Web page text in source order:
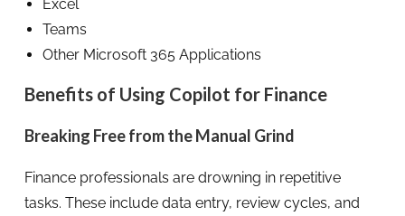
Excel
Teams
Other Microsoft 365 Applications
Benefits of Using Copilot for Finance
Breaking Free from the Manual Grind
Finance professionals are drowning in repetitive
tasks. These include data entry, review cycles, and